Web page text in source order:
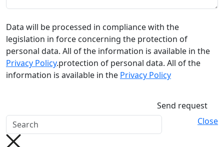
Data will be processed in compliance with the
legislation in force concerning the protection of
personal data. All of the information is available in the
Privacy Policy.protection of personal data. All of the
information is available in the Privacy Policy
Send request
Close